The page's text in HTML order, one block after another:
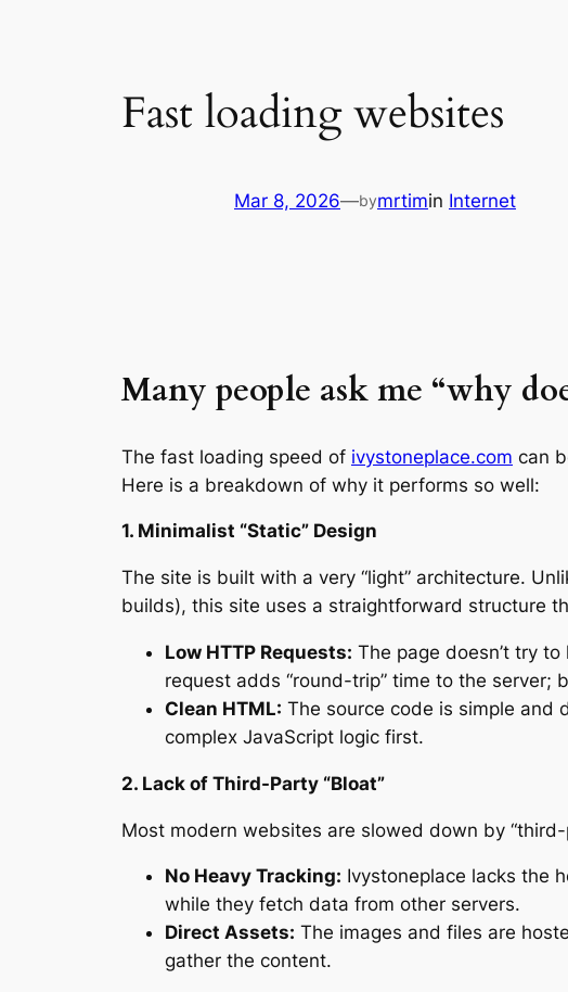
Fast loading websites
Mar 8, 2026—bymrtimin Internet
Many people ask me “why
The fast loading speed of ivystoneplace.com can
Here is a breakdown of why it performs so well:
1. Minimalist “Static” Design
The site is built with a very “light” architecture.
builds), this site uses a straightforward structure
Low HTTP Requests: The page doesn’t try
request adds “round-trip” time to the server;
Clean HTML: The source code is simple and
complex JavaScript logic first.
2. Lack of Third-Party “Bloat”
Most modern websites are slowed down by
No Heavy Tracking: Ivystoneplace lacks the
while they fetch data from other servers.
Direct Assets: The images and files are
gather the content.